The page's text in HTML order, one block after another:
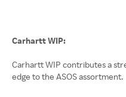
Carhartt WIP:
Carhartt WIP contributes a
edge to the ASOS assortment.